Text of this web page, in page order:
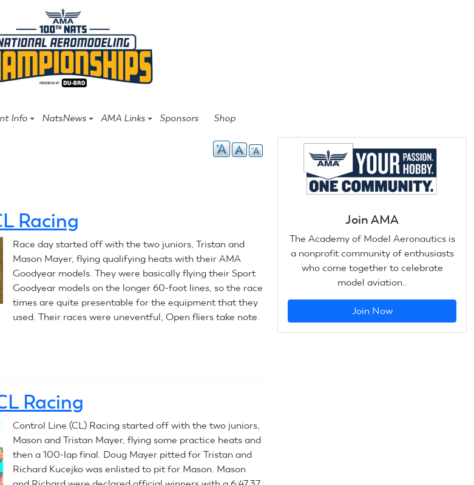
Info NatsNews AMA Links Sponsors Shop
Racing
Race day started off with the two juniors, Tristan and
Mason Mayer, flying qualifying heats with their AMA
Goodyear models. They were basically flying their Sport
Goodyear models on the longer 60-foot lines, so the race
times are quite presentable for the equipment that they
used. Their races were uneventful, Open fliers take note.
Racing
Control Line (CL) Racing started off with the two juniors,
Mason and Tristan Mayer, flying some practice heats and
then a 100-lap final. Doug Mayer pitted for Tristan and
Richard Kucejko was enlisted to pit for Mason. Mason
Join AMA
The Academy of Model Aeronautics is
a nonprofit community of enthusiasts
who come together to celebrate
model aviation..
Join Now